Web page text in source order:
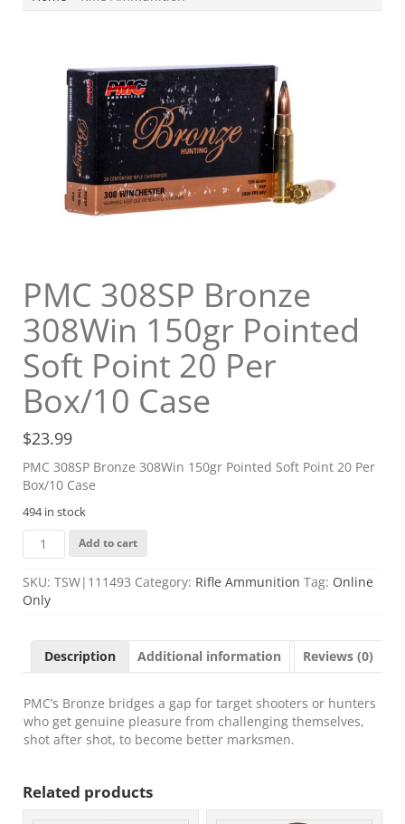
PMC 308SP Bronze
308Win 150gr Pointed
Soft Point 20 Per
Box/10 Case
$23.99
PMC 308SP Bronze 308Win 150gr Pointed Soft Point 20 Per
Box/10 Case
494 in stock
PMC
308SP
Bronze
308Win
150gr
Soft
Point
Per
Box/10
Case
Add to cart
SKU: TSW|111493 Category: Rifle Ammunition Tag: Online
Only
Description Additional information Reviews (0)
PMC’s Bronze bridges a gap for target shooters or hunters
who get genuine pleasure from challenging themselves,
shot after shot, to become better marksmen.
Related products